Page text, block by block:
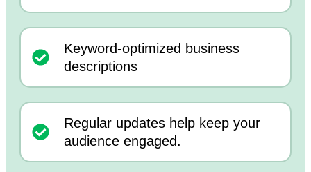
Keyword-optimized business
descriptions
Regular updates help keep your
audience engaged.